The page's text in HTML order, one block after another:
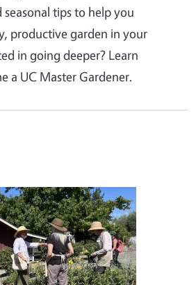
seasonal tips to help you
productive garden in your
in going deeper? Learn
a UC Master Gardener.